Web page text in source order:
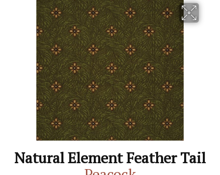
Natural Element Feather Tail